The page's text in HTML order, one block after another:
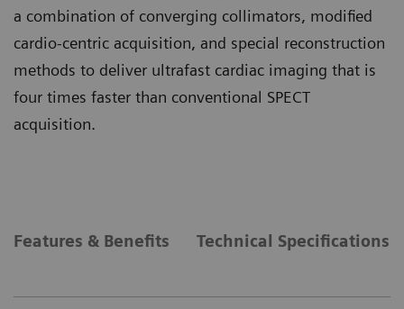
a combination of converging collimators, modified
cardio-centric acquisition, and special reconstruction
methods to deliver ultrafast cardiac imaging that is
four times faster than conventional SPECT
acquisition.
Features & Benefits Technical Specifications